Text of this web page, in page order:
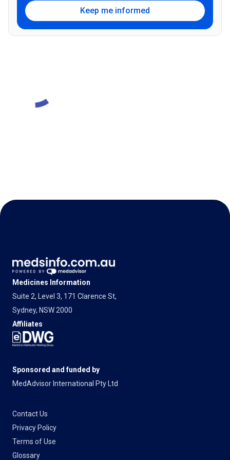
Keep me informed
Medicines Information
Suite 2, Level 3, 171 Clarence St,
Sydney, NSW 2000
Affiliates
Sponsored and funded by
MedAdvisor International Pty Ltd
Contact Us
Privacy Policy
Terms of Use
Glossary